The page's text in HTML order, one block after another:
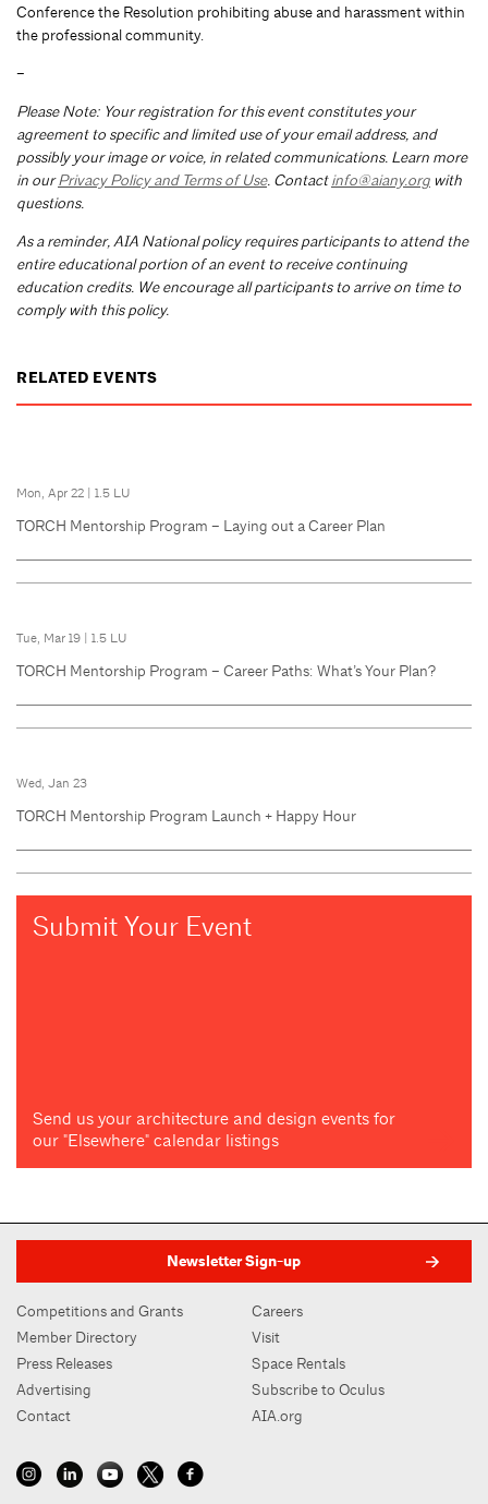
Conference the Resolution prohibiting abuse and harassment within
the professional community.
–
Please Note: Your registration for this event constitutes your
agreement to specific and limited use of your email address, and
possibly your image or voice, in related communications. Learn more
in ourPrivacy Policy and Terms of Use. Contactinfo@aiany.org with
questions.
As a reminder, AIA National policy requires participants to attend the
entire educational portion of an event to receive continuing
education credits. We encourage all participants to arrive on time to
comply with this policy.
RELATED EVENTS
Mon, Apr 22 | 1.5 LU
TORCH Mentorship Program – Laying out a Career Plan
Tue, Mar 19 | 1.5 LU
TORCH Mentorship Program – Career Paths: What’s Your Plan?
Wed, Jan 23
TORCH Mentorship Program Launch + Happy Hour
Submit Your Event
Send us your architecture and design events for
our "Elsewhere" calendar listings
Newsletter Sign-up
Competitions and Grants
Member Directory
Press Releases
Advertising
Contact
Careers
Visit
Space Rentals
Subscribe to Oculus
AIA.org